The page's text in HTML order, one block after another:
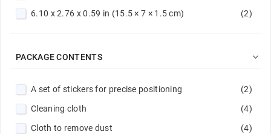
6.10 x 2.76 x 0.59 in (15.5 × 7 × 1.5 cm)
(2)
PACKAGE CONTENTS 
A set of stickers for precise positioning
(2)
Cleaning cloth
(4)
Cloth to remove dust
(4)